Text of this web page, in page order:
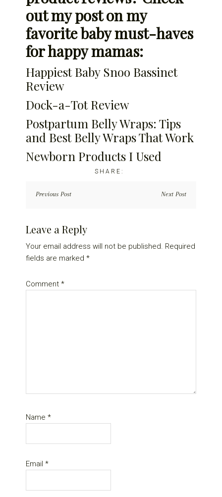
out my post on my
favorite baby must-haves
for happy mamas:
Happiest Baby Snoo Bassinet
Review
Dock-a-Tot Review
Postpartum Belly Wraps: Tips
and Best Belly Wraps That Work
Newborn Products I Used
Next Post
Previous Post
Leave a Reply
Your email address will not be published. Required
fields are marked*
Comment*
Name*
Email*